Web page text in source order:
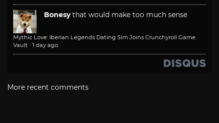
Bonesy that would make too much sense
Mythic Love: Iberian Legends Dating Sim Joins Crunchyroll Game
Vault · 1 day ago
More recent comments